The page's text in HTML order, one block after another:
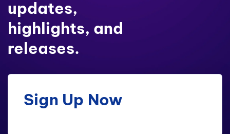
updates,
highlights, and
releases.
Sign Up Now